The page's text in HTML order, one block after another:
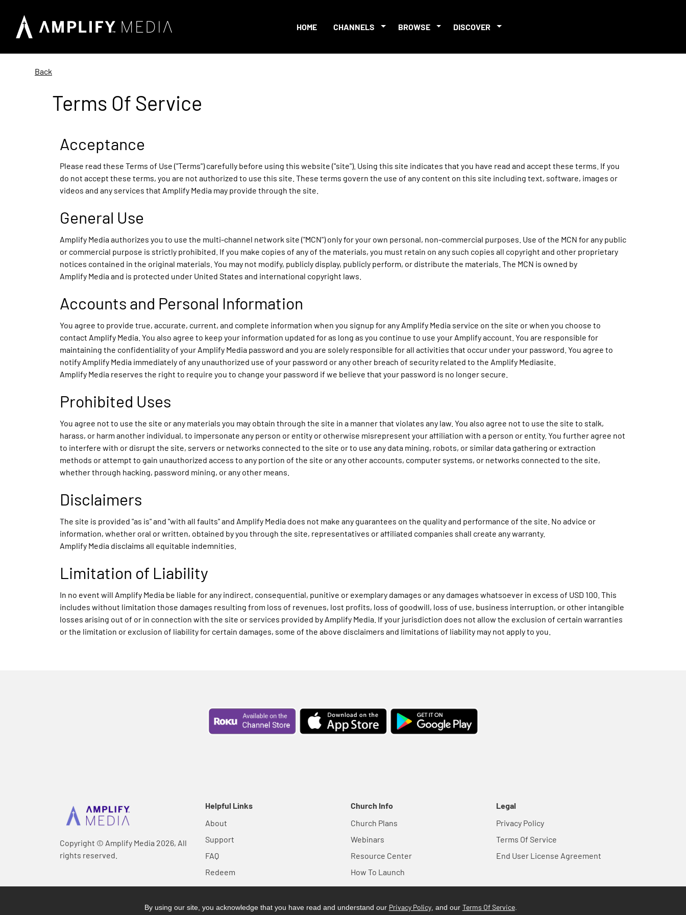
HOME CHANNELS BROWSE DISCOVER
Back
Terms Of Service
Acceptance
Please read these Terms of Use ("Terms") carefully before using this website ("site"). Using this site indicates that you have read and accept these terms. If you
do not accept these terms, you are not authorized to use this site. These terms govern the use of any content on this site including text, software, images or
videos and any services that Amplify Media may provide through the site.
General Use
Amplify Media authorizes you to use the multi-channel network site ("MCN") only for your own personal, non-commercial purposes. Use of the MCN for any public
or commercial purpose is strictly prohibited. If you make copies of any of the materials, you must retain on any such copies all copyright and other proprietary
notices contained in the original materials. You may not modify, publicly display, publicly perform, or distribute the materials. The MCN is owned by
Amplify Media and is protected under United States and international copyright laws.
Accounts and Personal Information
You agree to provide true, accurate, current, and complete information when you signup for any Amplify Media service on the site or when you choose to
contact Amplify Media. You also agree to keep your information updated for as long as you continue to use your Amplify account. You are responsible for
maintaining the confidentiality of your Amplify Media password and you are solely responsible for all activities that occur under your password. You agree to
notify Amplify Media immediately of any unauthorized use of your password or any other breach of security related to the Amplify Mediasite.
Amplify Media reserves the right to require you to change your password if we believe that your password is no longer secure.
Prohibited Uses
You agree not to use the site or any materials you may obtain through the site in a manner that violates any law. You also agree not to use the site to stalk,
harass, or harm another individual, to impersonate any person or entity or otherwise misrepresent your affiliation with a person or entity. You further agree not
to interfere with or disrupt the site, servers or networks connected to the site or to use any data mining, robots, or similar data gathering or extraction
methods or attempt to gain unauthorized access to any portion of the site or any other accounts, computer systems, or networks connected to the site,
whether through hacking, password mining, or any other means.
Disclaimers
The site is provided "as is" and "with all faults" and Amplify Media does not make any guarantees on the quality and performance of the site. No advice or
information, whether oral or written, obtained by you through the site, representatives or affiliated companies shall create any warranty.
Amplify Media disclaims all equitable indemnities.
Limitation of Liability
In no event will Amplify Media be liable for any indirect, consequential, punitive or exemplary damages or any damages whatsoever in excess of USD 100. This
includes without limitation those damages resulting from loss of revenues, lost profits, loss of goodwill, loss of use, business interruption, or other intangible
losses arising out of or in connection with the site or services provided by Amplify Media. If your jurisdiction does not allow the exclusion of certain warranties
or the limitation or exclusion of liability for certain damages, some of the above disclaimers and limitations of liability may not apply to you.
Copyright © Amplify Media 2026, All
rights reserved.
Helpful Links
About
Support
FAQ
Redeem
Church Info
Church Plans
Webinars
Resource Center
How To Launch
Legal
Privacy Policy
Terms Of Service
End User License Agreement
By using our site, you acknowledge that you have read and understand our Privacy Policy, and our Terms Of Service.